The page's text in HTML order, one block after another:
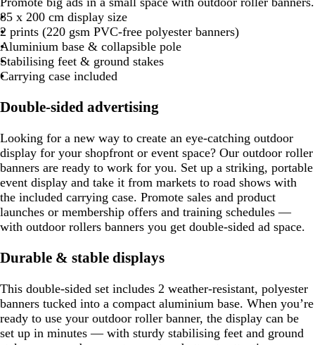
85 x 200 cm display size
2 prints (220 gsm PVC-free polyester banners)
Aluminium base & collapsible pole
Stabilising feet & ground stakes
Carrying case included
Double-sided advertising
Looking for a new way to create an eye-catching outdoor
display for your shopfront or event space? Our outdoor roller
banners are ready to work for you. Set up a striking, portable
event display and take it from markets to road shows with
the included carrying case. Promote sales and product
launches or membership offers and training schedules —
with outdoor rollers banners you get double-sided ad space.
Durable & stable displays
This double-sided set includes 2 weather-resistant, polyester
banners tucked into a compact aluminium base. When you’re
ready to use your outdoor roller banner, the display can be
set up in minutes — with sturdy stabilising feet and ground